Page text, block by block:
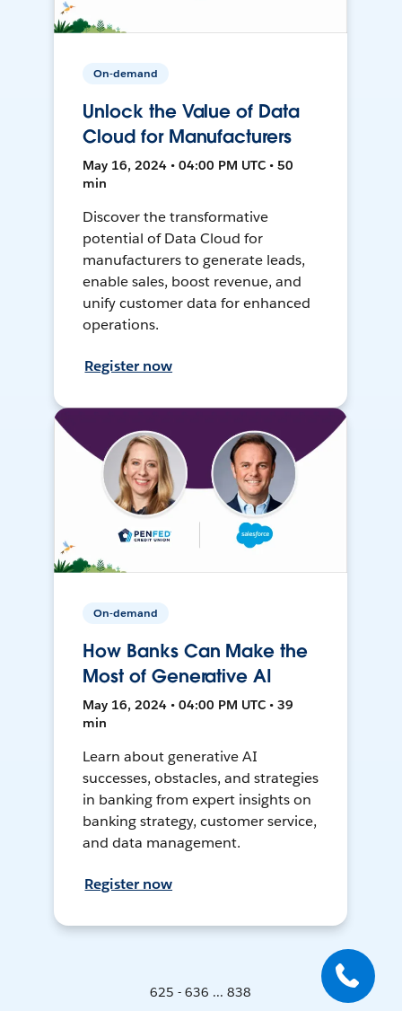
On-demand
Unlock the Value of Data
Cloud for Manufacturers
May 16, 2024 • 04:00 PM UTC • 50
min
Discover the transformative
potential of Data Cloud for
manufacturers to generate leads,
enable sales, boost revenue, and
unify customer data for enhanced
operations.
Register now
On-demand
How Banks Can Make the
Most of Generative AI
May 16, 2024 • 04:00 PM UTC • 39
min
Learn about generative AI
successes, obstacles, and strategies
in banking from expert insights on
banking strategy, customer service,
and data management.
Register now
625 - 636 ... 838